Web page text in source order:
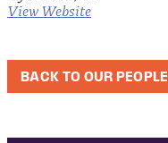
View Website
BACK TO OUR PEOPLE